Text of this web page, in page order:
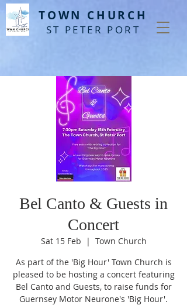
TOWN CHURCH
ST PETER PORT
Bel Canto & Guests in
Concert
Sat 15 Feb
  |
Town Church
As part of the 'Big Hour' Town Church is
pleased to be hosting a concert featuring
Bel Canto and Guests, to raise funds for
Guernsey Motor Neurone's 'Big Hour'.